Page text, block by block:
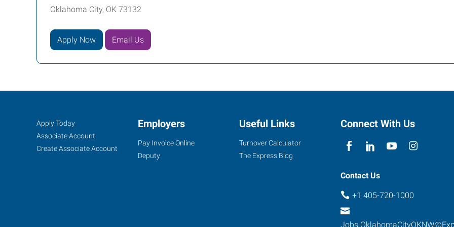
Oklahoma City, OK 73132
Apply Now Email Us
Oklahoma
City
(North),
Job
Seekers
Search
Jobs
Apply Today
Associate Account
Create Associate Account
Employers
Pay Invoice Online
Deputy
Useful Links
Turnover Calculator
The Express Blog
Connect With Us
Contact Us
+1 405-720-1000